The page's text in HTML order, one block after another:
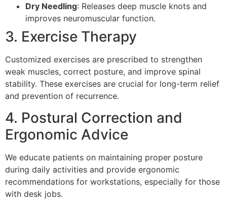
Dry Needling: Releases deep muscle knots and
improves neuromuscular function.
3. Exercise Therapy
Customized exercises are prescribed to strengthen
weak muscles, correct posture, and improve spinal
stability. These exercises are crucial for long-term relief
and prevention of recurrence.
4. Postural Correction and
Ergonomic Advice
We educate patients on maintaining proper posture
during daily activities and provide ergonomic
recommendations for workstations, especially for those
with desk jobs.